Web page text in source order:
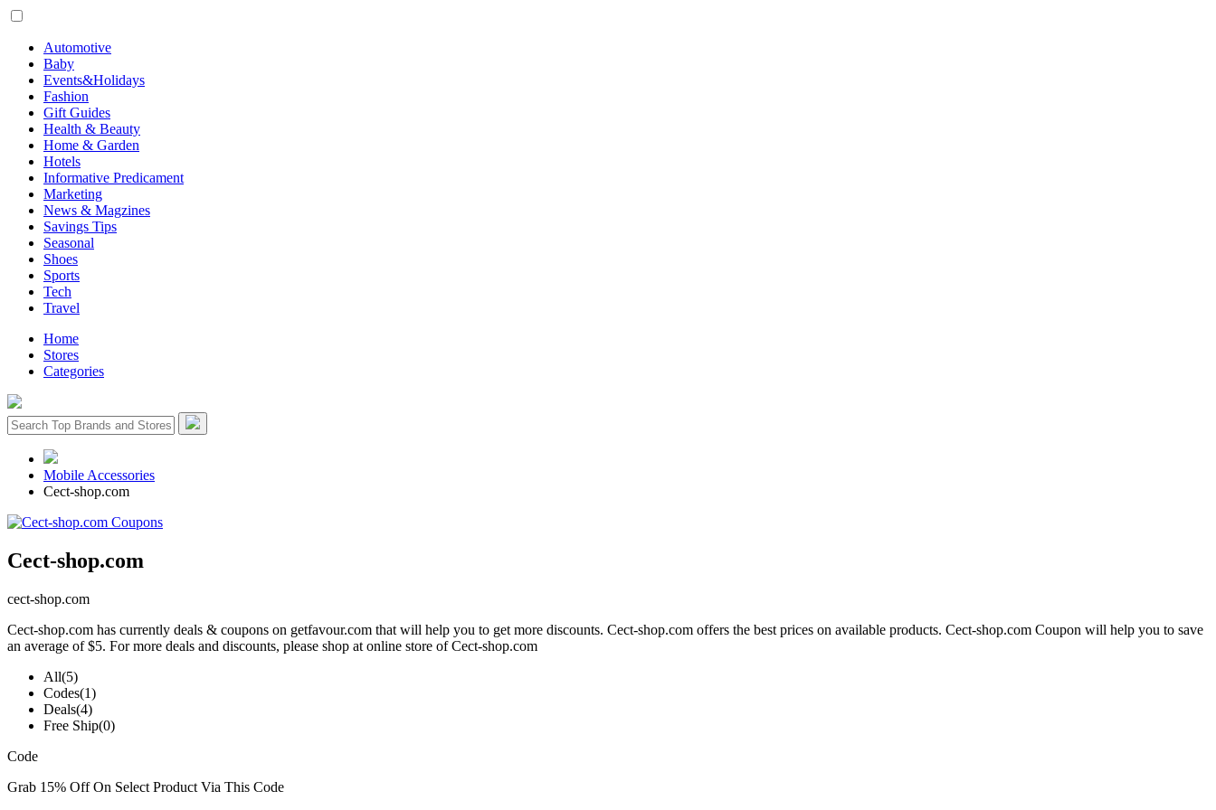
Automotive
Baby
Events&Holidays
Fashion
Gift Guides
Health & Beauty
Home & Garden
Hotels
Informative Predicament
Marketing
News & Magzines
Savings Tips
Seasonal
Shoes
Sports
Tech
Travel
Home
Stores
Categories
Mobile Accessories
Cect-shop.com
Cect-shop.com
cect-shop.com
Cect-shop.com has currently deals & coupons on getfavour.com that will help you to get more discounts. Cect-shop.com offers the best prices on available products. Cect-shop.com Coupon will help you to save
an average of $5. For more deals and discounts, please shop at online store of Cect-shop.com
All(5)
Codes(1)
Deals(4)
Free Ship(0)
Code
Grab 15% Off On Select Product Via This Code